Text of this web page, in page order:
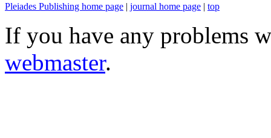
Pleiades Publishing home page | journal home page | top
If you have any problems
webmaster.